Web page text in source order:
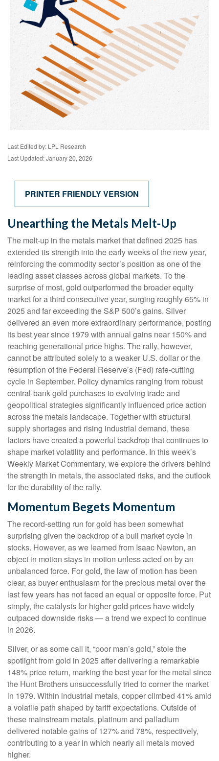
Last Edited by: LPL Research
Last Updated: January 20, 2026
PRINTER FRIENDLY VERSION
Unearthing the Metals Melt-Up
The melt‑up in the metals market that defined 2025 has
extended its strength into the early weeks of the new year,
reinforcing the commodity sector’s position as one of the
leading asset classes across global markets. To the
surprise of most, gold outperformed the broader equity
market for a third consecutive year, surging roughly 65% in
2025 and far exceeding the S&P 500’s gains. Silver
delivered an even more extraordinary performance, posting
its best year since 1979 with annual gains near 150% and
reaching generational price highs. The rally, however,
cannot be attributed solely to a weaker U.S. dollar or the
resumption of the Federal Reserve’s (Fed) rate‑cutting
cycle in September. Policy dynamics ranging from robust
central‑bank gold purchases to evolving trade and
geopolitical strategies significantly influenced price action
across the metals landscape. Together with structural
supply shortages and rising industrial demand, these
factors have created a powerful backdrop that continues to
shape market volatility and performance. In this week’s
Weekly Market Commentary, we explore the drivers behind
the strength in metals, the associated risks, and the outlook
for the durability of the rally.
Momentum Begets Momentum
The record-setting run for gold has been somewhat
surprising given the backdrop of a bull market cycle in
stocks. However, as we learned from Isaac Newton, an
object in motion stays in motion unless acted on by an
unbalanced force. For gold, the law of motion has been
clear, as buyer enthusiasm for the precious metal over the
last few years has not faced an equal or opposite force. Put
simply, the catalysts for higher gold prices have widely
outpaced downside risks — a trend we expect to continue
in 2026.
Silver, or as some call it, “poor man’s gold,” stole the
spotlight from gold in 2025 after delivering a remarkable
148% price return, marking the best year for the metal since
the Hunt Brothers unsuccessfully tried to corner the market
in 1979. Within industrial metals, copper climbed 41% amid
a volatile path shaped by tariff expectations. Outside of
these mainstream metals, platinum and palladium
delivered notable gains of 127% and 78%, respectively,
contributing to a year in which nearly all metals moved
higher.